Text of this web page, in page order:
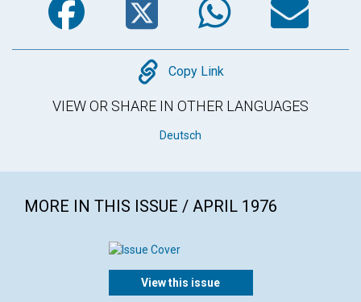
Copy
Copy Link
VIEW OR SHARE IN OTHER LANGUAGES
Deutsch
MORE IN THIS ISSUE / APRIL 1976
View this issue